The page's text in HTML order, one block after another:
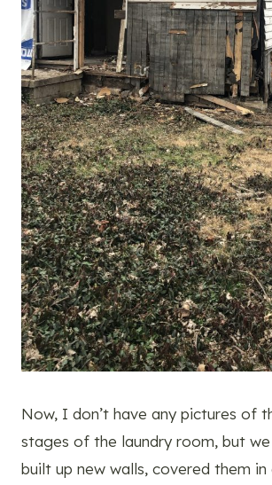
Now, I don’t have any pictures of
stages of the laundry room, but
built up new walls, covered them in